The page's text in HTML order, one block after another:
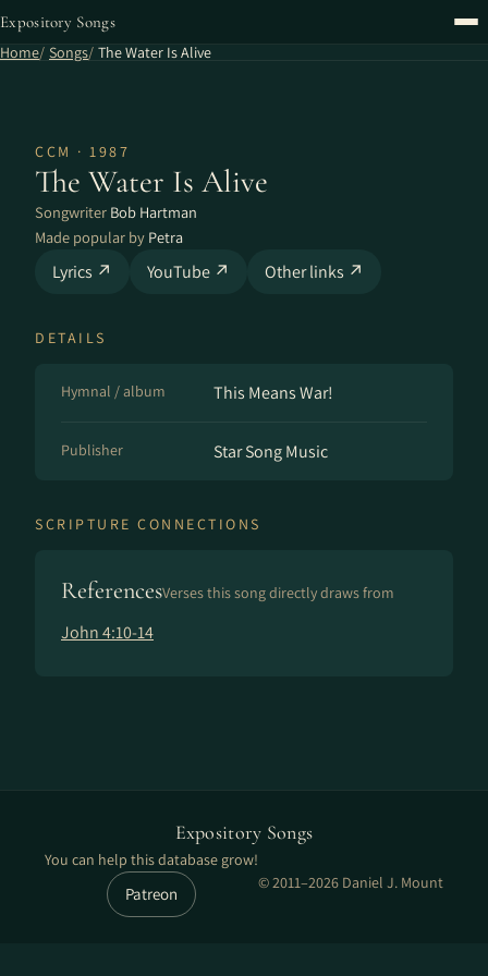
Expository Songs
Home Songs The Water Is Alive
CCM · 1987
The Water Is Alive
Songwriter Bob Hartman
Made popular by Petra
Lyrics ↗ YouTube ↗ Other links ↗
DETAILS
Hymnal / album This Means War!
Publisher Star Song Music
SCRIPTURE CONNECTIONS
ReferencesVerses this song directly draws from
John 4:10-14
Expository Songs
You can help this database grow!
Patreon
© 2011–2026 Daniel J. Mount